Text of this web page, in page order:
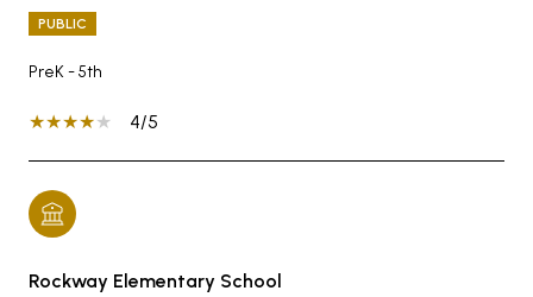
PUBLIC
PreK - 5th
4/5
Rockway Elementary School